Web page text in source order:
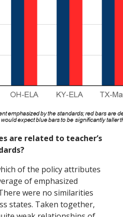
are related to teacher’s
of the policy attributes
of emphasized
were no similarities
states. Taken together,